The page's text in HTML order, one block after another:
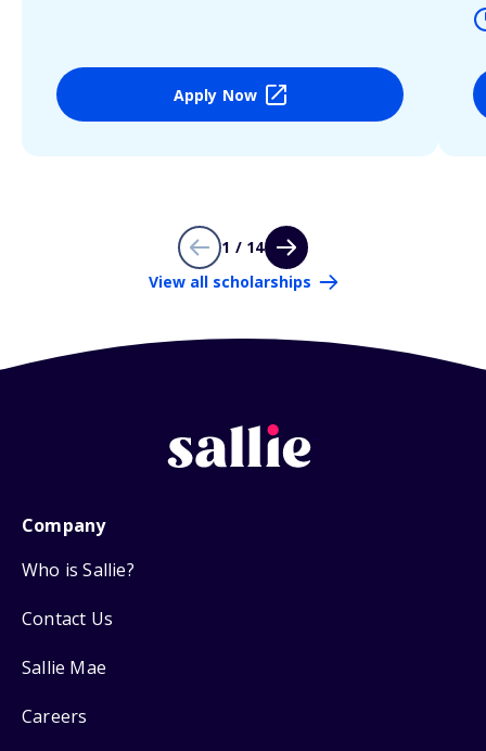
Apply Now
1 / 14
View all scholarships
Company
Who is Sallie?
Contact Us
Sallie Mae
Careers